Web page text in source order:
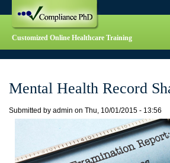
Customized Online Healthcare Training
Mental Health Record
Submitted by admin on Thu, 10/01/2015 - 13:56